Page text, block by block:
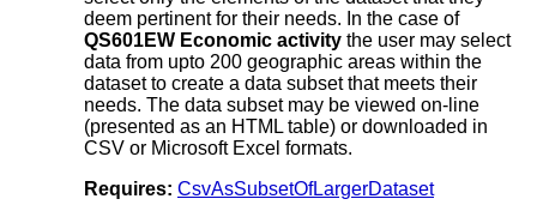
deem pertinent for their needs. In the case of
QS601EW Economic activity the user may select
data from upto 200 geographic areas within the
dataset to create a data subset that meets their
needs. The data subset may be viewed on-line
(presented as an HTML table) or downloaded in
CSV or Microsoft Excel formats.
Requires: CsvAsSubsetOfLargerDataset